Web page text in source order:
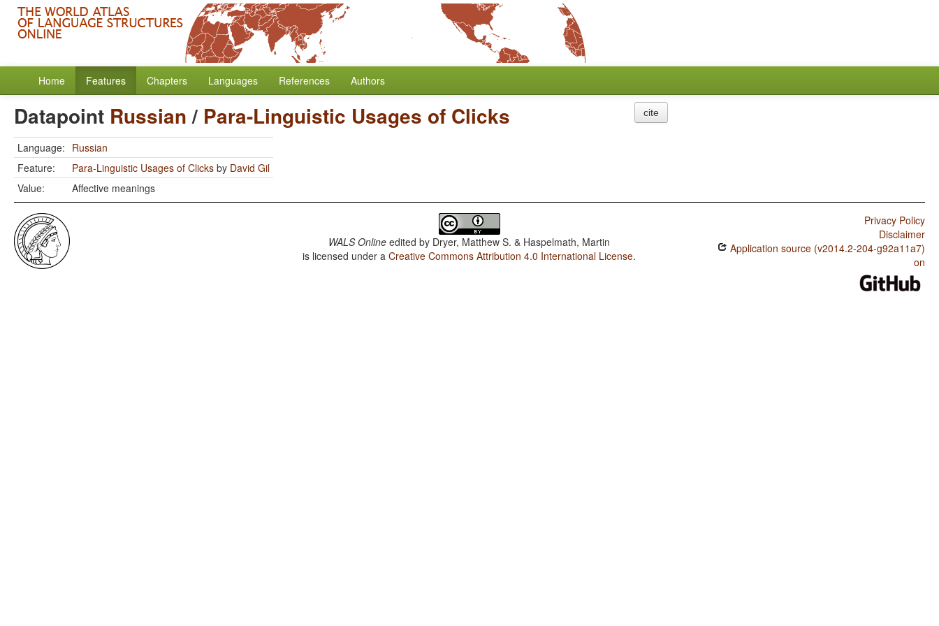
Home Features Chapters Languages References Authors
Datapoint Russian/ Para-Linguistic Usages of Clicks
Language: Russian
Feature:
Para-Linguistic Usages of Clicks by David Gil
Value:
Affective meanings
cite
WALS Online edited by Dryer, Matthew S. & Haspelmath, Martin
is licensed under aCreative Commons Attribution 4.0 International License.
Privacy Policy
Disclaimer
Application source (v2014.2-204-g92a11a7)
on